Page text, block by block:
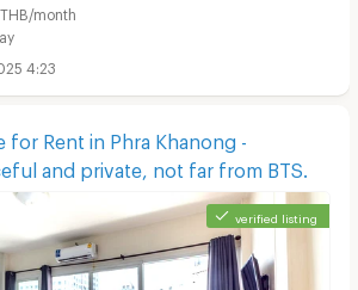
THB/month
4:23
for Rent in Phra Khanong -
and private, not far from BTS.
verified listing